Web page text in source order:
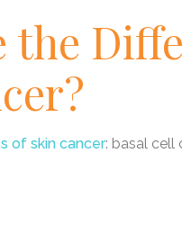
the
of skin cancer: basal cell